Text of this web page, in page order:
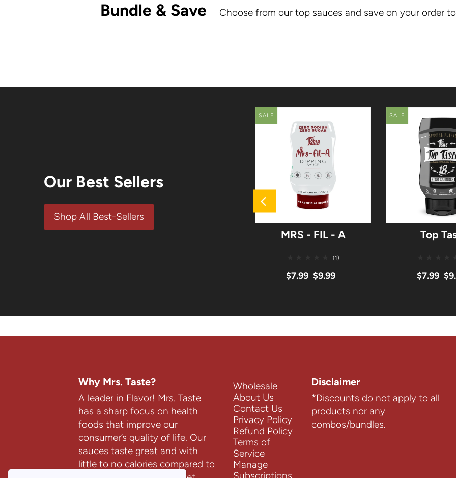
Bundle & Save Choose from our top sauces and save on your order
Our Best Sellers
Shop All Best-Sellers
SALE
MRS - FIL - A
(1)
$7.99 $9.99
SALE
Top
$7.99
Why Mrs. Taste?
A leader in Flavor! Mrs. Taste
has a sharp focus on health
foods that improve our
consumer’s quality of life. Our
sauces taste great and with
little to no calories compared to
Wholesale
About Us
Contact Us
Privacy Policy
Refund Policy
Terms of
Service
Manage
Subscriptions
Disclaimer
*Discounts do not apply to all
products nor any
combos/bundles.